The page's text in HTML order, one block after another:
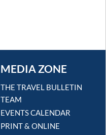
MEDIA ZONE
THE TRAVEL BULLETIN
TEAM
EVENTS CALENDAR
PRINT & ONLINE